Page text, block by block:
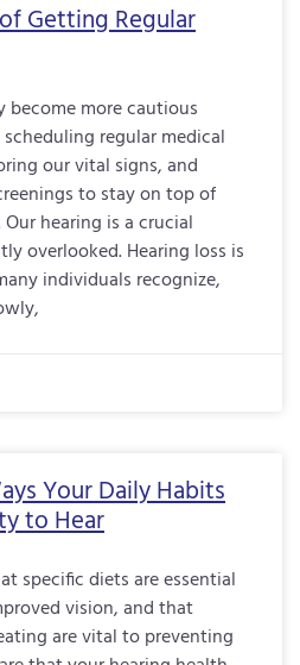
Getting Regular
more cautious
regular medical
our vital signs, and
to stay on top of
hearing is a crucial
overlooked. Hearing loss is
individuals recognize,
Your Daily Habits
to Hear
specific diets are essential
vision, and that
are vital to preventing